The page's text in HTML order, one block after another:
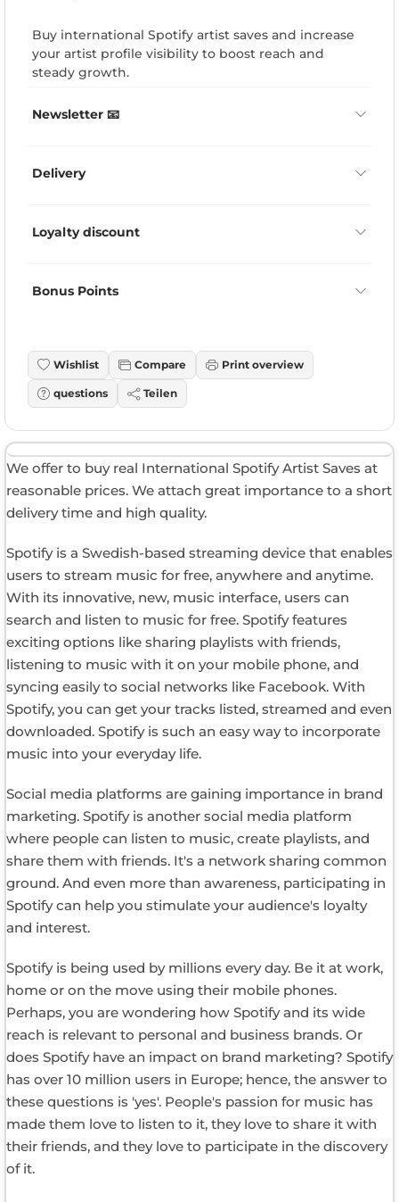
Buy international Spotify artist saves and increase
your artist profile visibility to boost reach and
steady growth.
Newsletter 📧
Delivery
Loyalty discount
Bonus Points
Wishlist Compare Print overview
questions Teilen
We offer to buy real International Spotify Artist Saves at
reasonable prices. We attach great importance to a short
delivery time and high quality.
Spotify is a Swedish-based streaming device that enables
users to stream music for free, anywhere and anytime.
With its innovative, new, music interface, users can
search and listen to music for free. Spotify features
exciting options like sharing playlists with friends,
listening to music with it on your mobile phone, and
syncing easily to social networks like Facebook. With
Spotify, you can get your tracks listed, streamed and even
downloaded. Spotify is such an easy way to incorporate
music into your everyday life.
Social media platforms are gaining importance in brand
marketing. Spotify is another social media platform
where people can listen to music, create playlists, and
share them with friends. It's a network sharing common
ground. And even more than awareness, participating in
Spotify can help you stimulate your audience's loyalty
and interest.
Spotify is being used by millions every day. Be it at work,
home or on the move using their mobile phones.
Perhaps, you are wondering how Spotify and its wide
reach is relevant to personal and business brands. Or
does Spotify have an impact on brand marketing? Spotify
has over 10 million users in Europe; hence, the answer to
these questions is 'yes'. People's passion for music has
made them love to listen to it, they love to share it with
their friends, and they love to participate in the discovery
of it.